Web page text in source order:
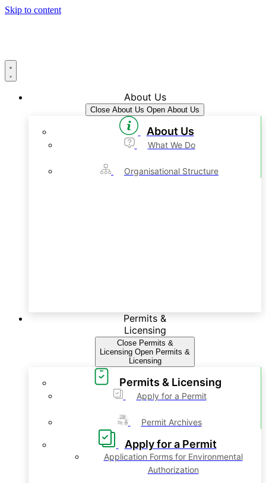
Skip to content
About Us
Close About Us Open About Us
About Us
What We Do
Organisational Structure
Permits &
Licensing
Close Permits &
Licensing Open Permits &
Licensing
Permits & Licensing
Apply for a Permit
Permit Archives
Apply for a Permit
Application Forms for Environmental
Authorization